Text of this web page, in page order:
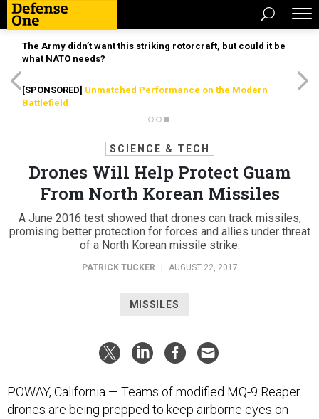
The Army didn’t want this striking rotorcraft, but could it be
what NATO needs?
[SPONSORED] Unmatched Performance on the Modern
Battlefield
SCIENCE & TECH
Drones Will Help Protect Guam
From North Korean Missiles
A June 2016 test showed that drones can track missiles,
promising better protection for forces and allies under threat
of a North Korean missile strike.
PATRICK TUCKER AUGUST 22, 2017
MISSILES
POWAY, California — Teams of modified MQ-9 Reaper
drones are being prepped to keep airborne eyes on